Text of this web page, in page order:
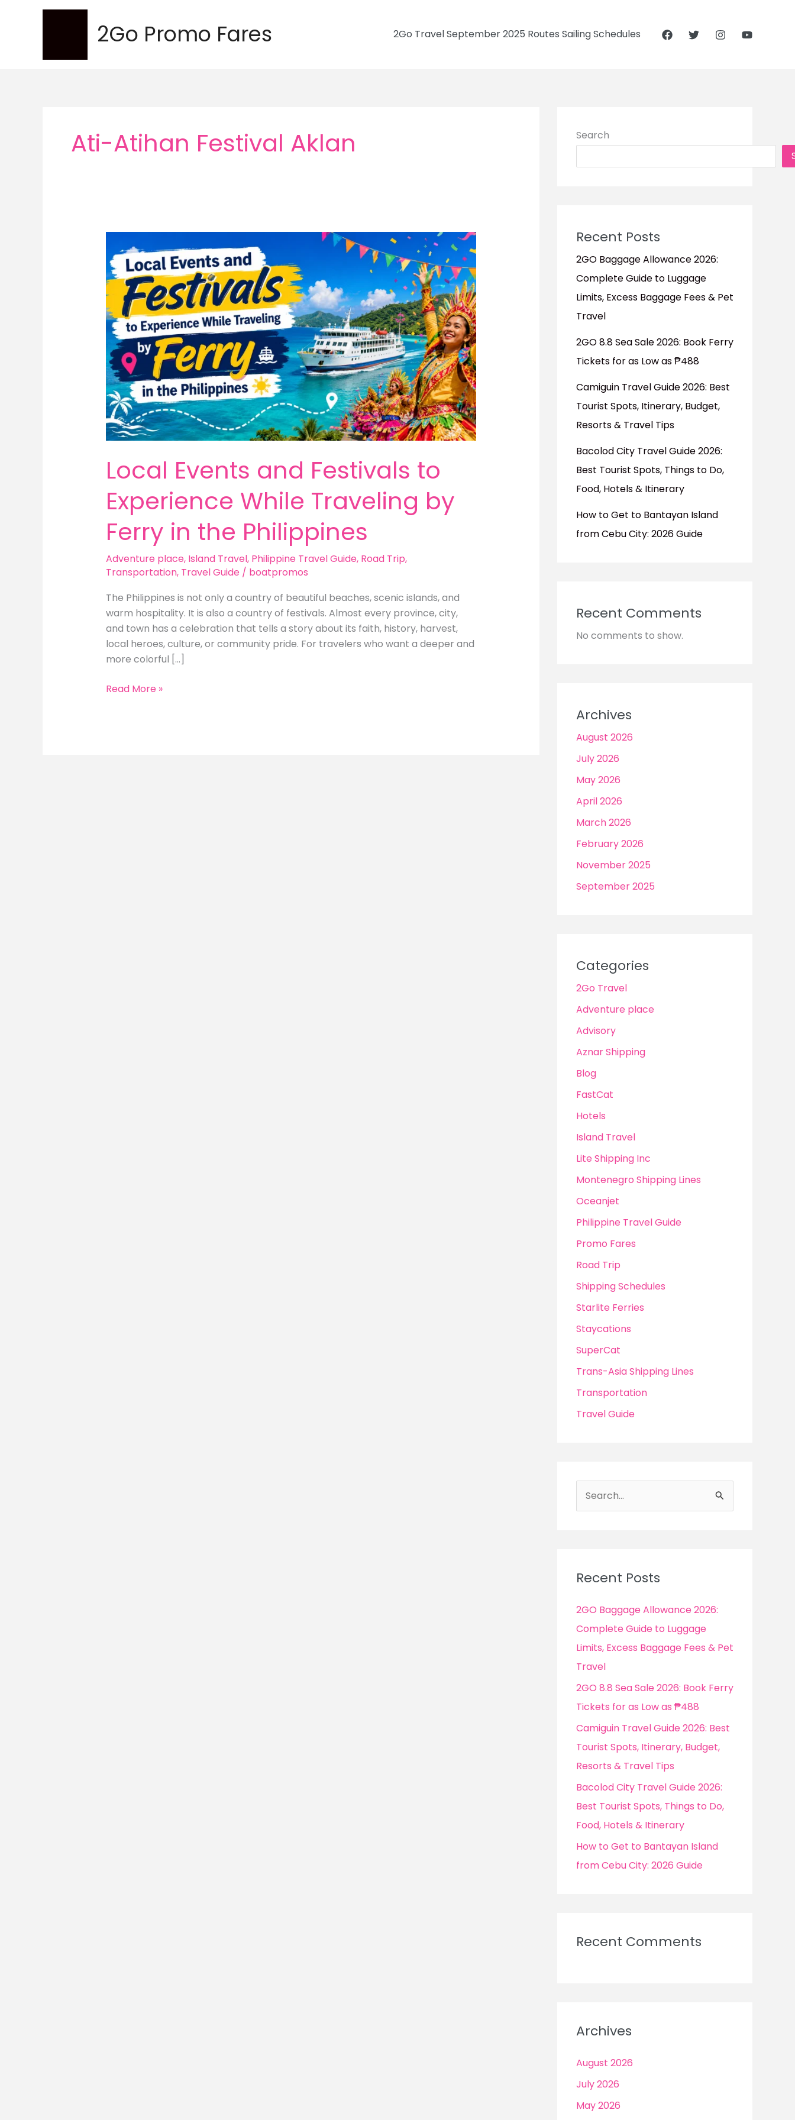
2Go Promo Fares 2Go Travel September 2025 Routes Sailing Schedules
Ati-Atihan Festival Aklan
Local Events and Festivals to
Experience While Traveling by
Ferry in the Philippines
Adventure place, Island Travel, Philippine Travel Guide, Road Trip,
Transportation, Travel Guide / boatpromos
The Philippines is not only a country of beautiful beaches, scenic islands, and
warm hospitality. It is also a country of festivals. Almost every province, city,
and town has a celebration that tells a story about its faith, history, harvest,
local heroes, culture, or community pride. For travelers who want a deeper and
more colorful […]
Local
Read More »
Search
Recent Posts
2GO Baggage Allowance 2026:
Complete Guide to Luggage
Limits, Excess Baggage Fees & Pet
Travel
2GO 8.8 Sea Sale 2026: Book Ferry
Tickets for as Low as ₱488
Camiguin Travel Guide 2026: Best
Tourist Spots, Itinerary, Budget,
Resorts & Travel Tips
Bacolod City Travel Guide 2026:
Best Tourist Spots, Things to Do,
Food, Hotels & Itinerary
How to Get to Bantayan Island
from Cebu City: 2026 Guide
Recent Comments
No comments to show.
Archives
August 2026
July 2026
May 2026
April 2026
March 2026
February 2026
November 2025
September 2025
Categories
2Go Travel
Adventure place
Advisory
Aznar Shipping
Blog
FastCat
Hotels
Island Travel
Lite Shipping Inc
Montenegro Shipping Lines
Oceanjet
Philippine Travel Guide
Promo Fares
Road Trip
Shipping Schedules
Starlite Ferries
Staycations
SuperCat
Trans-Asia Shipping Lines
Transportation
Travel Guide
e
h
f
Recent Posts
2GO Baggage Allowance 2026:
Complete Guide to Luggage
Limits, Excess Baggage Fees & Pet
Travel
2GO 8.8 Sea Sale 2026: Book Ferry
Tickets for as Low as ₱488
Camiguin Travel Guide 2026: Best
Tourist Spots, Itinerary, Budget,
Resorts & Travel Tips
Bacolod City Travel Guide 2026:
Best Tourist Spots, Things to Do,
Food, Hotels & Itinerary
How to Get to Bantayan Island
from Cebu City: 2026 Guide
Recent Comments
Archives
August 2026
July 2026
May 2026